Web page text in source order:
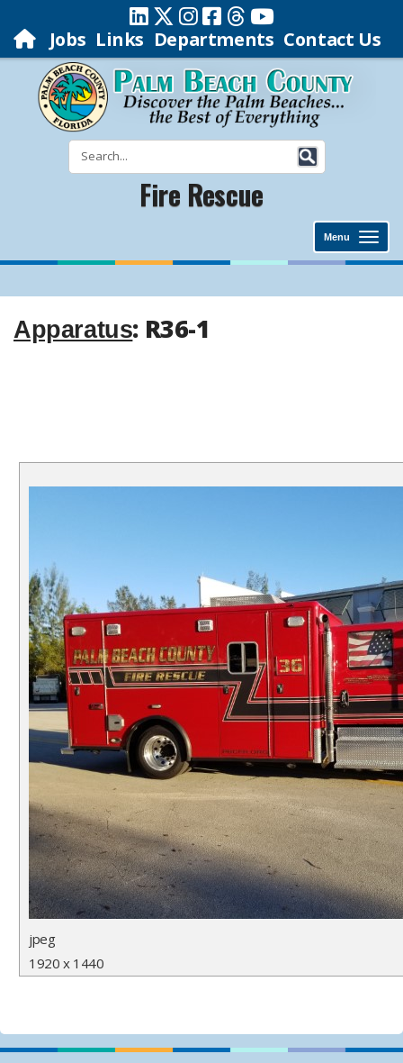
Jobs Links Departments Contact Us
Fire Rescue
Menu
Apparatus: R36-1
jpeg
1920 x 1440